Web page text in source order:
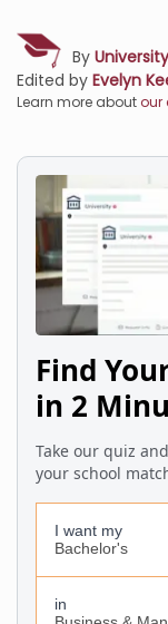
By
Edited by Evelyn
Learn more aboutour